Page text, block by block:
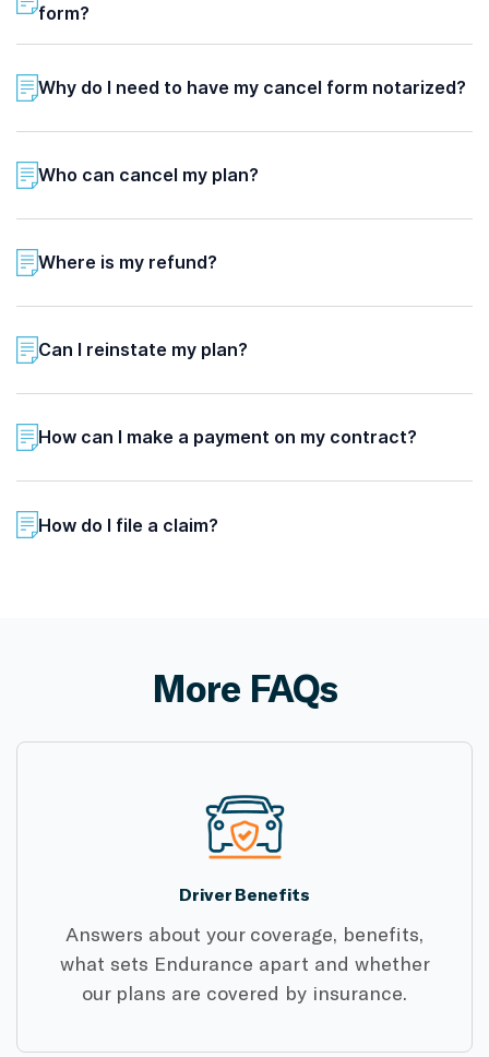
form?
Why do I need to have my cancel form notarized?
Who can cancel my plan?
Where is my refund?
Can I reinstate my plan?
How can I make a payment on my contract?
How do I file a claim?
More FAQs
Driver Benefits
Answers about your coverage, benefits,
what sets Endurance apart and whether
our plans are covered by insurance.